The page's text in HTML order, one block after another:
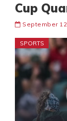
Cup
September
SPORTS